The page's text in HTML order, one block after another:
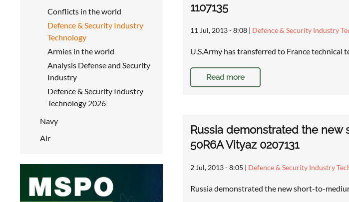
Conflicts in the world
Defence & Security Industry
Technology
Armies in the world
Analysis Defense and Security
Industry
Defence & Security Industry
Technology 2026
Navy
Air
1107135
11 Jul, 2013 - 8:08 | Defence & Security Industry
U.S.Army has transferred to France technical
Read more
Russia demonstrated the
50R6A Vityaz 0207131
2 Jul, 2013 - 8:05 | Defence & Security Industry
Russia demonstrated the new short-to-